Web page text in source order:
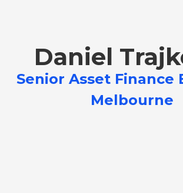
Daniel
Senior Asset Finance
Melbourne